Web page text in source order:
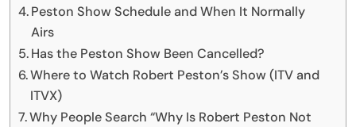
Peston Show Schedule and When It Normally
Airs
Has the Peston Show Been Cancelled?
Where to Watch Robert Peston’s Show (ITV and
ITVX)
Why People Search “Why Is Robert Peston Not